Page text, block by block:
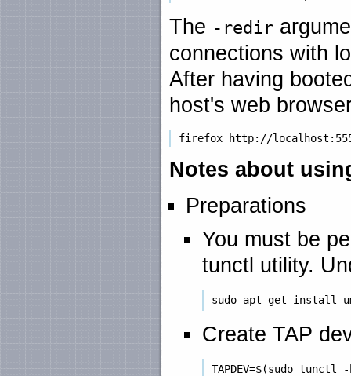
The -redir
connections with
After having
host's web
Notes about
Preparations
You must be
tunctl utility.
Create TAP
TAPDEV=$(sudo tunctl